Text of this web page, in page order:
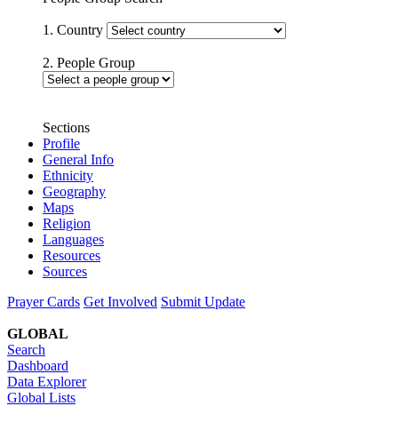
1. Country
2. People Group
Sections
Profile
General Info
Ethnicity
Geography
Maps
Religion
Languages
Resources
Sources
Prayer Cards Get Involved Submit Update
GLOBAL
Search
Dashboard
Data Explorer
Global Lists